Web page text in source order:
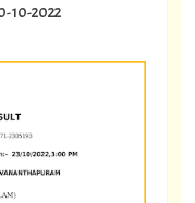
10-2022